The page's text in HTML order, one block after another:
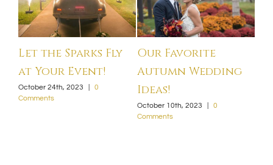
Let the Sparks Fly
at Your Event!
October 24th, 2023
0
Comments
Our Favorite
Autumn Wedding
Ideas!
October 10th, 2023
0
Comments